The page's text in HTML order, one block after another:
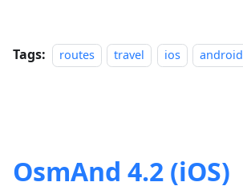
Tags: routes travel ios android
OsmAnd 4.2 (iOS)